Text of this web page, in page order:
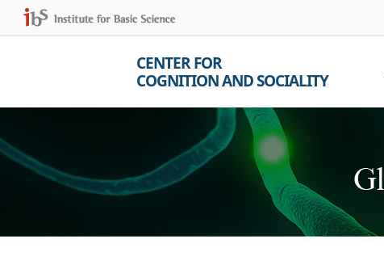
CENTER FOR
COGNITION AND SOCIALITY